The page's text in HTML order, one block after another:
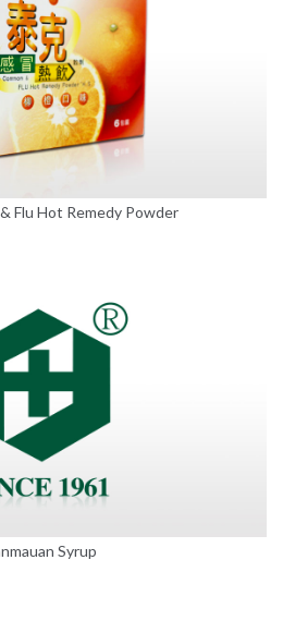
Flu Hot Remedy Powder
Syrup